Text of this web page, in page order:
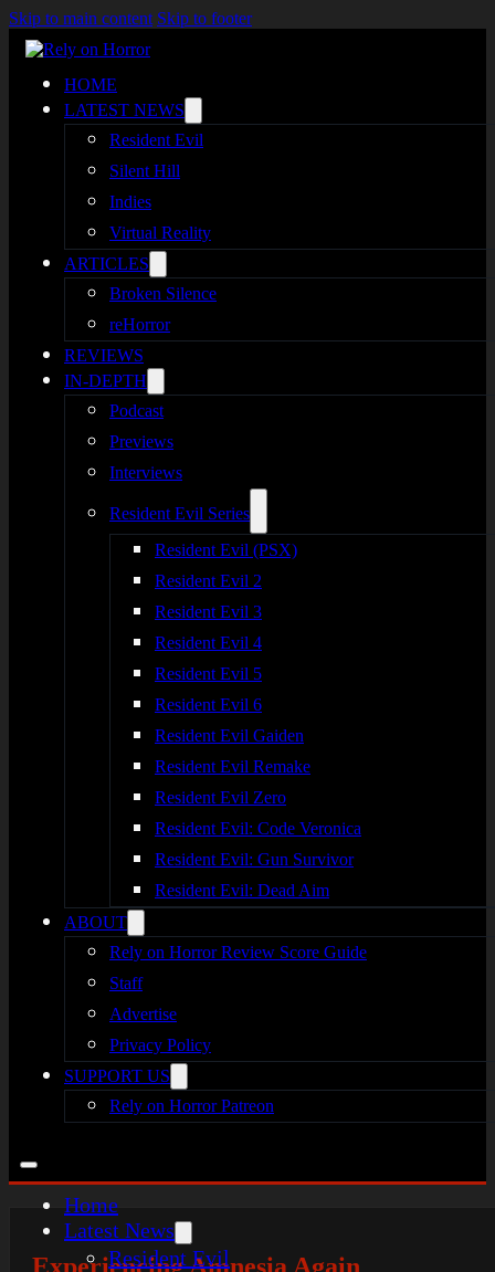
Skip to main content Skip to footer
HOME
LATEST NEWS
Resident Evil
Silent Hill
Indies
Virtual Reality
ARTICLES
Broken Silence
reHorror
REVIEWS
IN-DEPTH
Podcast
Previews
Interviews
Resident Evil Series
Resident Evil (PSX)
Resident Evil 2
Resident Evil 3
Resident Evil 4
Resident Evil 5
Resident Evil 6
Resident Evil Gaiden
Resident Evil Remake
Resident Evil Zero
Resident Evil: Code Veronica
Resident Evil: Gun Survivor
Resident Evil: Dead Aim
ABOUT
Rely on Horror Review Score Guide
Staff
Advertise
Privacy Policy
SUPPORT US
Rely on Horror Patreon
Home
Latest News
Resident Evil